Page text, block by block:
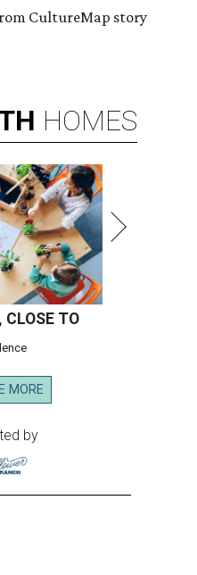
CultureMap story
HOMES
CLOSE TO
MORE
by